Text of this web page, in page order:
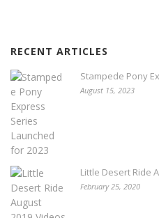
RECENT ARTICLES
Stampede Pony
August 15, 2023
Little Desert Ride
February 25, 2020